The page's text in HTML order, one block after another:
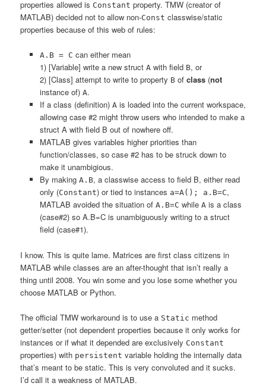
properties allowed is Constant property. TMW (creator of
MATLAB) decided not to allow non-Const classwise/static
properties because of this web of rules:
A.B = C can either mean
1) [Variable] write a new struct Awith field B, or
2) [Class] attempt to write to property Bof class(not
instance of) A.
If a class (definition) Ais loaded into the current workspace,
allowing case #2 might throw users who intended to make a
struct A with field B out of nowhere off.
MATLAB gives variables higher priorities than
function/classes, so case #2 has to be struck down to
make it unambigious.
By making A.B, a classwise access to field B, either read
only (Constant) or tied to instances a=A(); a.B=C,
MATLAB avoided the situation of A.B=C while Ais a class
(case#2) so A.B=C is unambiguously writing to a struct
field (case#1).
I know. This is quite lame. Matrices are first class citizens in
MATLAB while classes are an after-thought that isn’t really a
thing until 2008. You win some and you lose some whether you
choose MATLAB or Python.
The official TMW workaround is to use a Static method
getter/setter (not dependent properties because it only works for
instances or if what it depended are exclusively Constant
properties) with persistent variable holding the internally data
that’s meant to be static. This is very convoluted and it sucks.
I’d call it a weakness of MATLAB.